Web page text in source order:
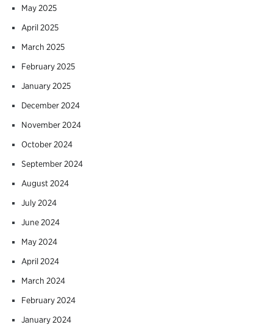
May 2025
April 2025
March 2025
February 2025
January 2025
December 2024
November 2024
October 2024
September 2024
August 2024
July 2024
June 2024
May 2024
April 2024
March 2024
February 2024
January 2024